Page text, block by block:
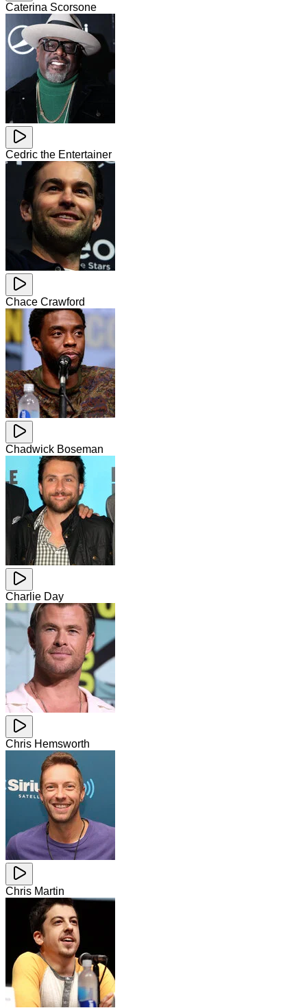
Caterina Scorsone
Cedric the Entertainer
Chace Crawford
Chadwick Boseman
Charlie Day
Chris Hemsworth
Chris Martin